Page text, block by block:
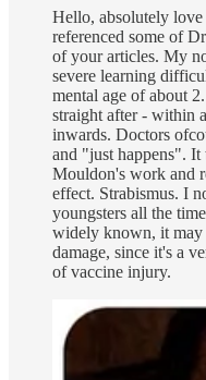
Hello, absolutely
referenced some of
of your articles. My
severe learning
mental age of about
straight after - within
inwards. Doctors
and "just happens".
Mouldon's work and
effect. Strabismus. I
youngsters all the
widely known, it may
damage, since it's a
of vaccine injury.